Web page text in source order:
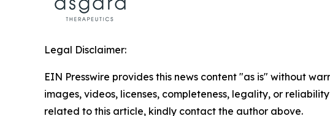
Legal Disclaimer:
EIN Presswire provides this news content "as is" without
images, videos, licenses, completeness, legality, or
related to this article, kindly contact the author above.